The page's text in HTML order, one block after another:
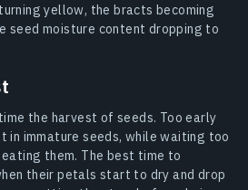
yellow, the bracts becoming
seed moisture content dropping to
the harvest of seeds. Too early
in immature seeds, while waiting too
them. The best time to
their petals start to dry and drop